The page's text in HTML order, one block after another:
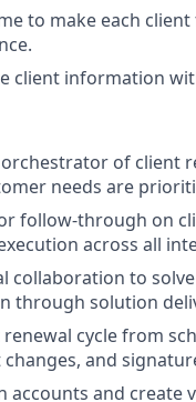
to make each
client information
of client
needs are
follow-through on
across all
collaboration to
through solution
cycle from
and
accounts and